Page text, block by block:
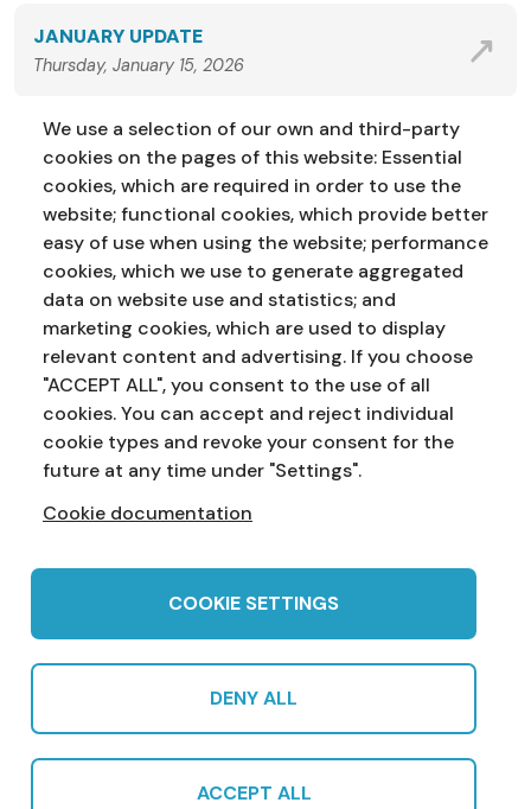
JANUARY UPDATE
Thursday, January 15, 2026
VIEW ALL NEWS
We use a selection of our own and third-party
cookies on the pages of this website: Essential
cookies, which are required in order to use the
website; functional cookies, which provide better
easy of use when using the website; performance
cookies, which we use to generate aggregated
data on website use and statistics; and
marketing cookies, which are used to display
relevant content and advertising. If you choose
"ACCEPT ALL", you consent to the use of all
cookies. You can accept and reject individual
cookie types and revoke your consent for the
future at any time under "Settings".
Cookie documentation
COOKIE SETTINGS
DENY ALL
ACCEPT ALL
Home Primary
Years 8-10
Address:
Education Service
NI Assembly
Parliament Buildings
Stormont
Belfast
BT4 3XX
Phone:
028 90 521833
© 2022 Northern Ireland Assembly Education Service in partnership